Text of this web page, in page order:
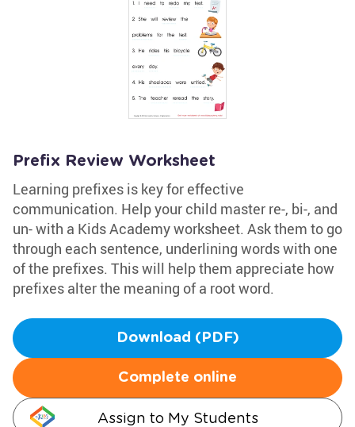
Prefix Review Worksheet
Learning prefixes is key for effective
communication. Help your child master re-, bi-, and
un- with a Kids Academy worksheet. Ask them to go
through each sentence, underlining words with one
of the prefixes. This will help them appreciate how
prefixes alter the meaning of a root word.
Download (PDF)
Complete online
Assign to My Students